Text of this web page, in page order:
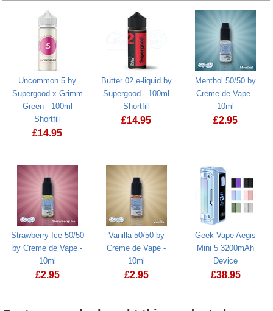
Uncommon 5 by
Supergood x Grimm
Green - 100ml
Shortfill
£14.95
Butter 02 e-liquid by
Supergood - 100ml
Shortfill
£14.95
Menthol 50/50 by
Creme de Vape -
10ml
£2.95
Strawberry Ice 50/50
by Creme de Vape -
10ml
£2.95
Vanilla 50/50 by
Creme de Vape -
10ml
£2.95
Geek Vape Aegis
Mini 5 3200mAh
Device
£38.95